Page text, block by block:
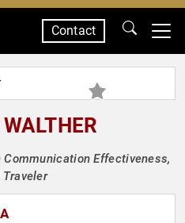
Contact
Effectiveness,
Traveler